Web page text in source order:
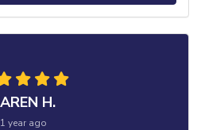
H.
1 year ago